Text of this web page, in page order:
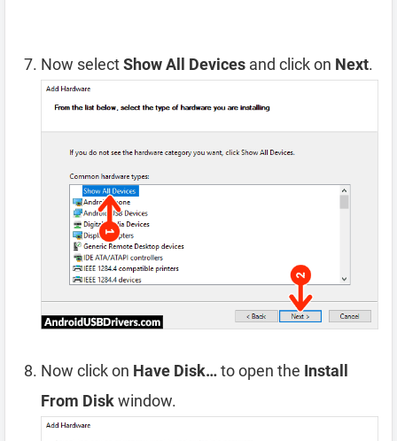
Now selectShow All Devices and click on Next.
Now click on Have Disk…to open the Install
From Diskwindow.